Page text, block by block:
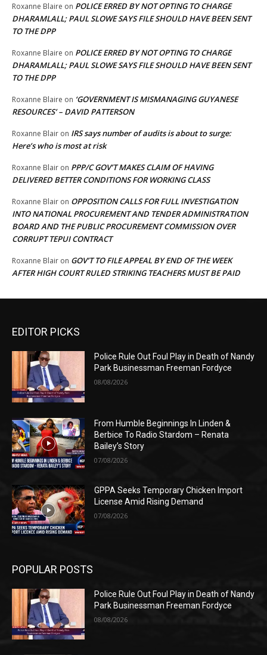
Roxanne Blaire on POLICE ERRED BY NOT OPTING TO CHARGE
DHARAMLALL; PAUL SLOWE SAYS FILE SHOULD HAVE BEEN SENT
TO THE DPP
Roxanne Blaire on POLICE ERRED BY NOT OPTING TO CHARGE
DHARAMLALL; PAUL SLOWE SAYS FILE SHOULD HAVE BEEN SENT
TO THE DPP
Roxanne Blaire on ‘GOVERNMENT IS MISMANAGING GUYANESE
RESOURCES’ – DAVID PATTERSON
Roxanne Blair on IRS says number of audits is about to surge:
Here’s who is most at risk
Roxanne Blair on PPP/C GOV’T MAKES CLAIM OF HAVING
DELIVERED BETTER CONDITIONS FOR WORKING CLASS
Roxanne Blair on OPPOSITION CALLS FOR FULL INVESTIGATION
INTO NATIONAL PROCUREMENT AND TENDER ADMINISTRATION
BOARD AND THE PUBLIC PROCUREMENT COMMISSION OVER
CORRUPT TEPUI CONTRACT
Roxanne Blair on GOV’T TO FILE APPEAL BY END OF THE WEEK
AFTER HIGH COURT RULED STRIKING TEACHERS MUST BE PAID
EDITOR PICKS
Police Rule Out Foul Play in Death of Nandy
Park Businessman Freeman Fordyce
08/08/2026
From Humble Beginnings In Linden &
Berbice To Radio Stardom – Renata
Bailey’s Story
07/08/2026
GPPA Seeks Temporary Chicken Import
License Amid Rising Demand
07/08/2026
POPULAR POSTS
Police Rule Out Foul Play in Death of Nandy
Park Businessman Freeman Fordyce
08/08/2026